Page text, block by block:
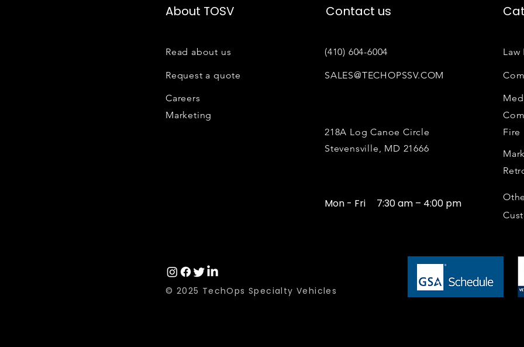
About TOSV
Read about us
Contact us
Request a quote
Careers
Marketing
Fire
© 2025 TechOps Specialty Vehicles
(410) 604-6004
SALES@TECHOPSSV.COM
Mon - Fri 7:30 am – 4:00 pm
218A Log Canoe Circle
Stevensville, MD 21666